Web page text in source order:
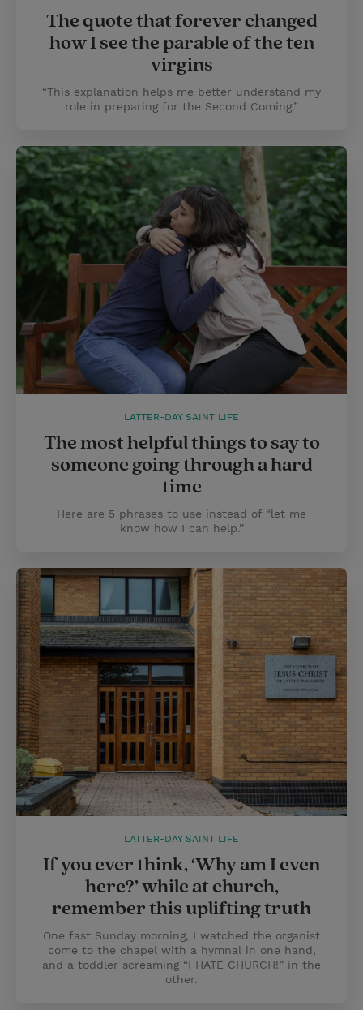
The quote that forever changed
how I see the parable of the ten
virgins
“This explanation helps me better understand my
role in preparing for the Second Coming.”
LATTER-DAY SAINT LIFE
The most helpful things to say to
someone going through a hard
time
Here are 5 phrases to use instead of “let me
know how I can help.”
LATTER-DAY SAINT LIFE
If you ever think, ‘Why am I even
here?’ while at church,
remember this uplifting truth
One fast Sunday morning, I watched the organist
come to the chapel with a hymnal in one hand,
and a toddler screaming “I HATE CHURCH!” in the
other.